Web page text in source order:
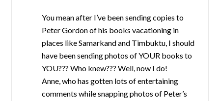
You mean after I’ve been sending copies to
Peter Gordon of his books vacationing in
places like Samarkand and Timbuktu, I should
have been sending photos of YOUR books to
YOU??? Who knew??? Well, now I do!
Anne, who has gotten lots of entertaining
comments while snapping photos of Peter’s